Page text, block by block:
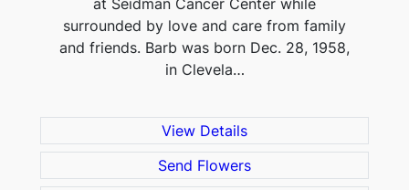
at Seidman Cancer Center while
surrounded by love and care from family
and friends. Barb was born Dec. 28, 1958,
in Clevela…
View Details
Send Flowers